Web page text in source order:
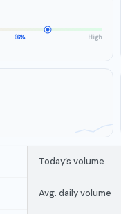
66% High
Today’s volume
Avg. daily volume